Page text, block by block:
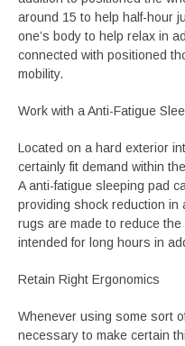
around 15 to help half-hour
one’s body to help relax in
connected with positioned
mobility.
Work with a Anti-Fatigue
Located on a hard exterior
certainly fit demand within
A anti-fatigue sleeping pad
providing shock reduction in
rugs are made to reduce
intended for long hours in
Retain Right Ergonomics
Whenever using some sort
necessary to make certain